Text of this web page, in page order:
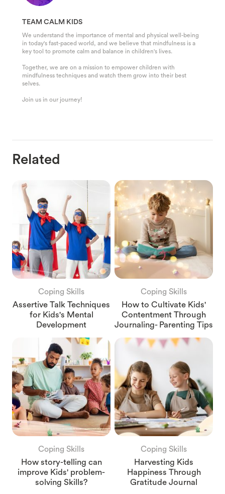
TEAM CALM KIDS
We understand the importance of mental and physical well-being
in today's fast-paced world, and we believe that mindfulness is a
key tool to promote calm and balance in children's lives.
Together, we are on a mission to empower children with
mindfulness techniques and watch them grow into their best
selves.
Join us in our journey!
Related
Coping Skills
Assertive Talk Techniques
for Kids's Mental
Development
Coping Skills
How to Cultivate Kids'
Contentment Through
Journaling- Parenting Tips
Coping Skills
How story-telling can
improve Kids' problem-
solving Skills?
Coping Skills
Harvesting Kids
Happiness Through
Gratitude Journal